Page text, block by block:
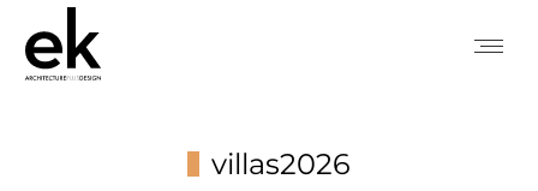
villas2026